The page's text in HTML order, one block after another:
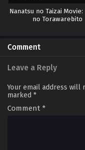
Nanatsu no Taizai Movie:
no Torawarebito
Comment
Leave a Reply
Your email address will
marked *
Comment *